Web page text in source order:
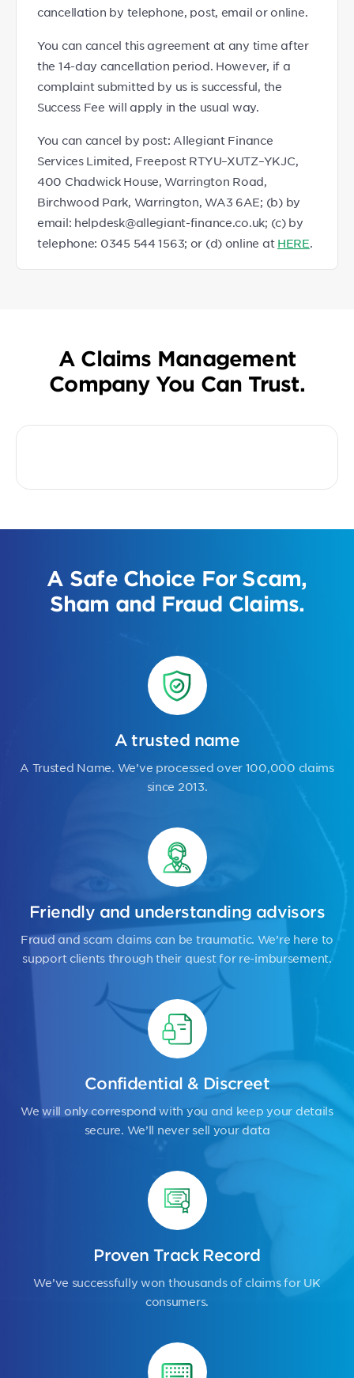
cancellation by telephone, post, email or online.
You can cancel this agreement at any time after
the 14-day cancellation period. However, if a
complaint submitted by us is successful, the
Success Fee will apply in the usual way.
You can cancel by post: Allegiant Finance
Services Limited, Freepost RTYU–XUTZ–YKJC,
400 Chadwick House, Warrington Road,
Birchwood Park, Warrington, WA3 6AE; (b) by
email: helpdesk@allegiant-finance.co.uk; (c) by
telephone: 0345 544 1563; or (d) online at HERE.
A Claims Management
Company You Can Trust.
A Safe Choice For Scam,
Sham and Fraud Claims.
A trusted name
A Trusted Name. We’ve processed over 100,000 claims
since 2013.
Friendly and understanding advisors
Fraud and scam claims can be traumatic. We’re here to
support clients through their quest for re-imbursement.
Confidential & Discreet
We will only correspond with you and keep your details
secure. We’ll never sell your data
Proven Track Record
We’ve successfully won thousands of claims for UK
consumers.